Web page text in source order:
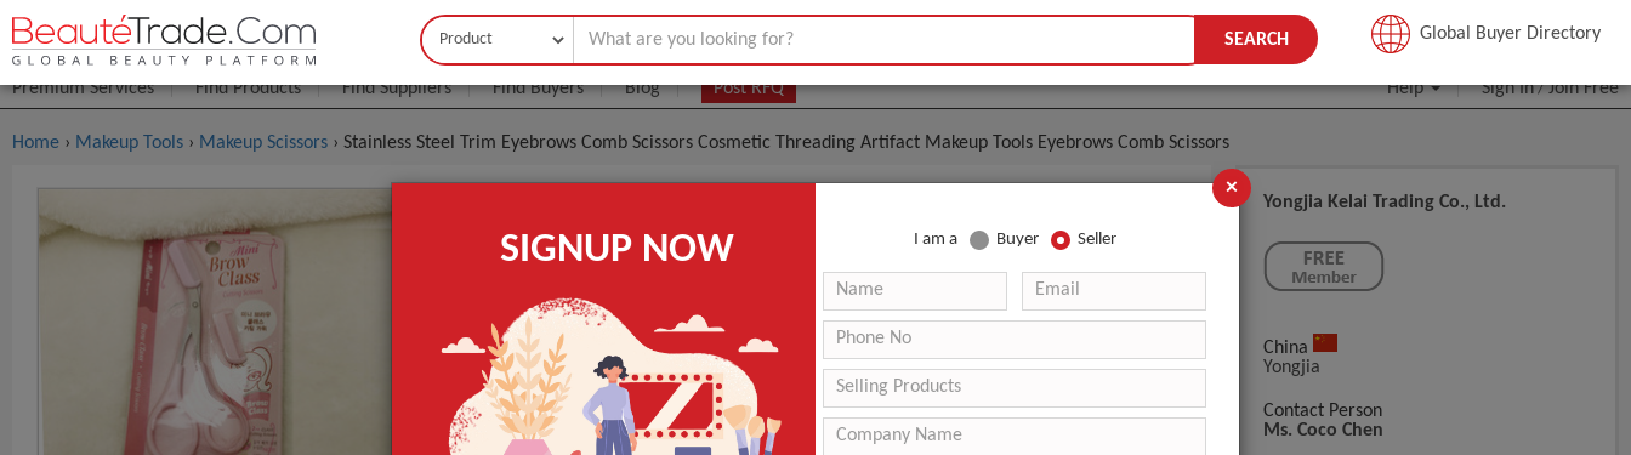
Buyer Seller JOIN FREE
Premium Services Find Products Find Suppliers Find Buyers Blog Post RFQ Help Sign In/Join Free
SEARCH Global Buyer Directory
Home › Makeup Tools › Makeup Scissors › Stainless Steel Trim Eyebrows Comb Scissors Cosmetic Threading Artifact Makeup Tools Eyebrows Comb Scissors
Stainless Steel Trim Eyebrows Comb Scissors Cosmetic Threading Artifact
Makeup Tools Eyebrows Comb Scissors
Get Latest Price
MOQ.:
0
Packaging:
-
Port
-
Yongjia Kelai Trading Co., Ltd.
China
Yongjia
Contact Person
Ms. Coco Chen
×
SIGNUP NOW I am a Buyer Seller